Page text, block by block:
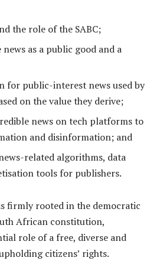
the role of the SABC;
as a public good and a
for public-interest news used by
on the value they derive;
news on tech platforms to
and disinformation; and
related algorithms, data
tools for publishers.
firmly rooted in the democratic
African constitution,
role of a free, diverse and
citizens’ rights.